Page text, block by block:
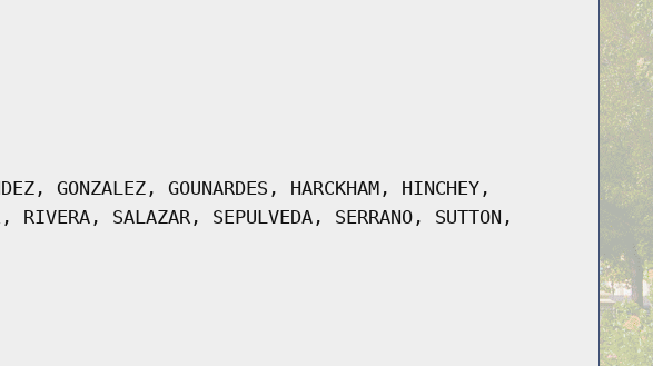
GONZALEZ, GOUNARDES, HARCKHAM, HINCHEY,
RIVERA, SALAZAR, SEPULVEDA, SERRANO, SUTTON,